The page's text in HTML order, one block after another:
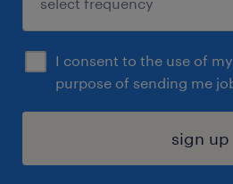
I consent to the use of
purpose of sending me
sign up